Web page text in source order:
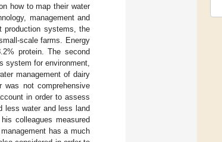
how to map their water
management and
production systems, the
scale farms. Energy
protein. The second
system for environment,
management of dairy
not comprehensive
in order to assess
less water and less land
colleagues measured
has a much